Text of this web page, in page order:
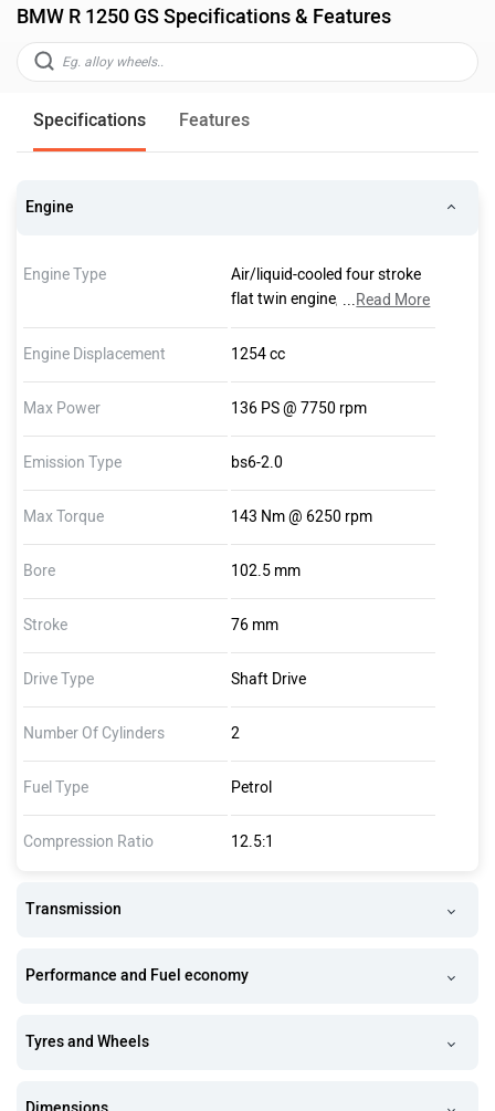
BMW R 1250 GS Specifications & Features
Specifications Features
Engine
Engine Type
Air/liquid-cooled four stroke
flat twin engine, double
overhead camshaft, one
balance shaft and variable
...Read More
Engine Displacement 1254 cc
Max Power 136 PS @ 7750 rpm
Emission Type bs6-2.0
Max Torque 143 Nm @ 6250 rpm
Bore 102.5 mm
Stroke 76 mm
Drive Type Shaft Drive
Number Of Cylinders 2
Fuel Type Petrol
Compression Ratio 12.5:1
Transmission
Performance and Fuel economy
Tyres and Wheels